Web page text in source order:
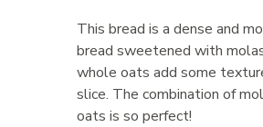
This bread is a dense and
bread sweetened with
whole oats add some
slice. The combination of
oats is so perfect!